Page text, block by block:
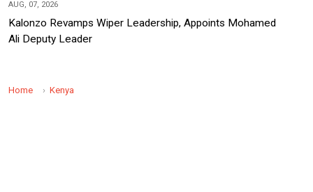
AUG, 07, 2026
Kalonzo Revamps Wiper Leadership, Appoints Mohamed
Ali Deputy Leader
Home Kenya